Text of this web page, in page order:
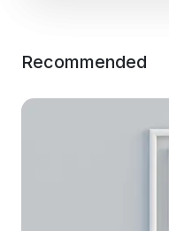
Recommended